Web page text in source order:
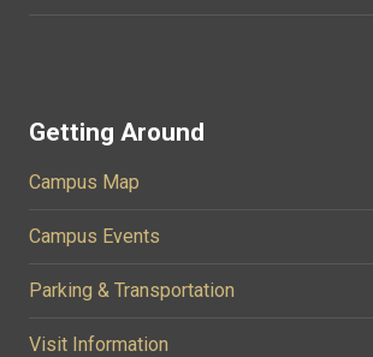
Getting Around
Campus Map
Campus Events
Parking & Transportation
Visit Information